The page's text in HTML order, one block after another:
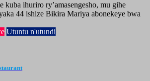
kuba ihuriro ry’amasengesho, mu gihe
44 ishize Bikira Mariya abonekeye bwa
Utuntu n'utundi